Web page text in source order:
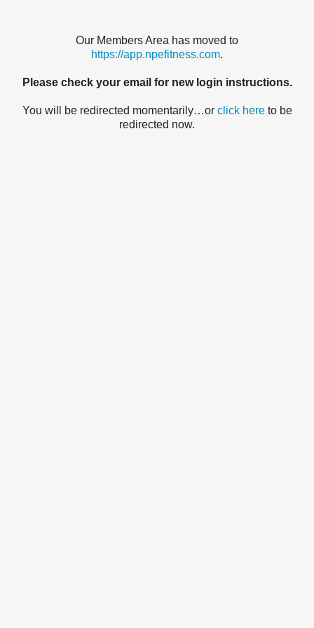
Our Members Area has moved to
https://app.npefitness.com.
Please check your email for new login instructions.
You will be redirected momentarily…or click hereto be
redirected now.